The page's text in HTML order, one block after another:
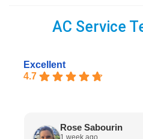
AC Service
Excellent
4.7
Rose Sabourin
1 week ago